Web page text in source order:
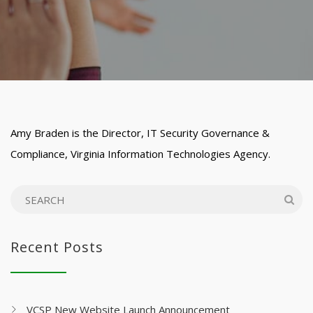
Amy Braden is the Director, IT Security Governance &
Compliance, Virginia Information Technologies Agency.
Recent Posts
VCSP New Website Launch Announcement